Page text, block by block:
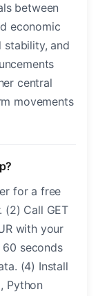
between
economic
stability, and
central
movements
for a free
(2) Call GET
with your
60 seconds
(4) Install
Python